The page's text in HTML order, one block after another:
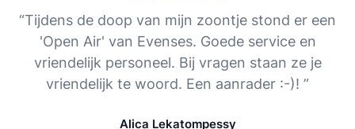
“Tijdens de doop van mijn zoontje stond er een
'Open Air' van Evenses. Goede service en
vriendelijk personeel. Bij vragen staan ze je
vriendelijk te woord. Een aanrader :-)! ”
Alica Lekatompessy